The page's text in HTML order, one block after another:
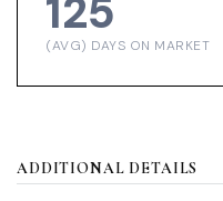
125
(AVG) DAYS ON MARKET
ADDITIONAL DETAILS